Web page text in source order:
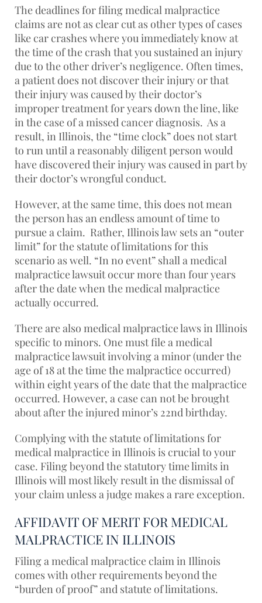
The deadlines for filing medical malpractice
claims are not as clear cut as other types of cases
like car crashes where you immediately know at
the time of the crash that you sustained an injury
due to the other driver’s negligence. Often times,
a patient does not discover their injury or that
their injury was caused by their doctor’s
improper treatment for years down the line, like
in the case of a missed cancer diagnosis. As a
result, in Illinois, the “time clock” does not start
to run until a reasonably diligent person would
have discovered their injury was caused in part by
their doctor’s wrongful conduct.
However, at the same time, this does not mean
the person has an endless amount of time to
pursue a claim. Rather, Illinois law sets an “outer
limit” for the statute of limitations for this
scenario as well. “In no event” shall a medical
malpractice lawsuit occur more than four years
after the date when the medical malpractice
actually occurred.
There are also medical malpractice laws in Illinois
specific to minors. One must file a medical
malpractice lawsuit involving a minor (under the
age of 18 at the time the malpractice occurred)
within eight years of the date that the malpractice
occurred. However, a case can not be brought
about after the injured minor’s 22nd birthday.
Complying with the statute of limitations for
medical malpractice in Illinois is crucial to your
case. Filing beyond the statutory time limits in
Illinois will most likely result in the dismissal of
your claim unless a judge makes a rare exception.
AFFIDAVIT OF MERIT FOR MEDICAL
MALPRACTICE IN ILLINOIS
Filing a medical malpractice claim in Illinois
comes with other requirements beyond the
“burden of proof” and statute of limitations.